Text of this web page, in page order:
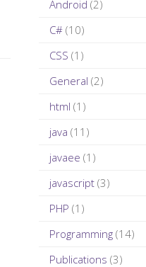
Android (2)
C# (10)
CSS (1)
General (2)
html (1)
java (11)
javaee (1)
javascript (3)
PHP (1)
Programming (14)
Publications (3)